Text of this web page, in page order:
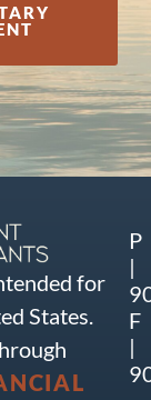
for
States.
P
|
F
|